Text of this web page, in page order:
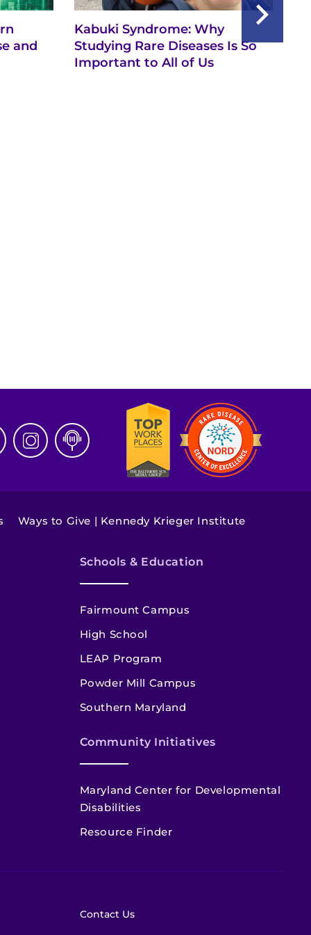
and
Kabuki Syndrome: Why
Studying Rare Diseases Is So
Important to All of Us
Ways to Give | Kennedy Krieger Institute
Schools & Education
Fairmount Campus
High School
LEAP Program
Powder Mill Campus
Southern Maryland
Community Initiatives
Maryland Center for Developmental
Disabilities
Resource Finder
Contact Us